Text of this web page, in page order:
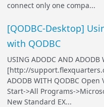
connect only one compa...
[QODBC-Desktop]
with QODBC
USING ADODC AND
[http://
ADODB WITH QODBC
Start->All Programs-
New Standard EX...